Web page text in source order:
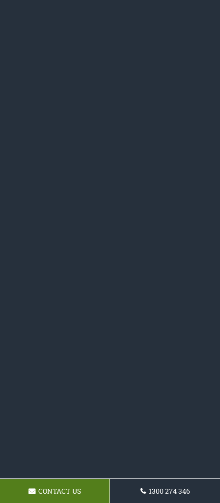
CONTACT US 1300 274 346